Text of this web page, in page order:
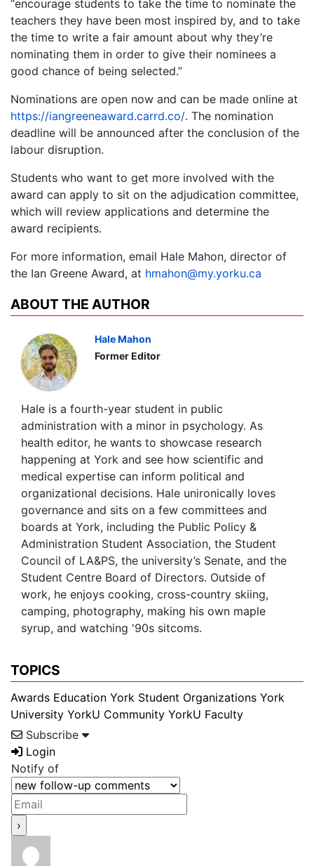
“encourage students to take the time to nominate the
teachers they have been most inspired by, and to take
the time to write a fair amount about why they’re
nominating them in order to give their nominees a
good chance of being selected.”
Nominations are open now and can be made online at
https://iangreeneaward.carrd.co/. The nomination
deadline will be announced after the conclusion of the
labour disruption.
Students who want to get more involved with the
award can apply to sit on the adjudication committee,
which will review applications and determine the
award recipients.
For more information, email Hale Mahon, director of
the Ian Greene Award, at hmahon@my.yorku.ca
ABOUT THE AUTHOR
Hale Mahon
Former Editor
Hale is a fourth-year student in public
administration with a minor in psychology. As
health editor, he wants to showcase research
happening at York and see how scientific and
medical expertise can inform political and
organizational decisions. Hale unironically loves
governance and sits on a few committees and
boards at York, including the Public Policy &
Administration Student Association, the Student
Council of LA&PS, the university’s Senate, and the
Student Centre Board of Directors. Outside of
work, he enjoys cooking, cross-country skiing,
camping, photography, making his own maple
syrup, and watching '90s sitcoms.
TOPICS
Awards Education York Student Organizations York
University YorkU Community YorkU Faculty
Subscribe
Login
Notify of